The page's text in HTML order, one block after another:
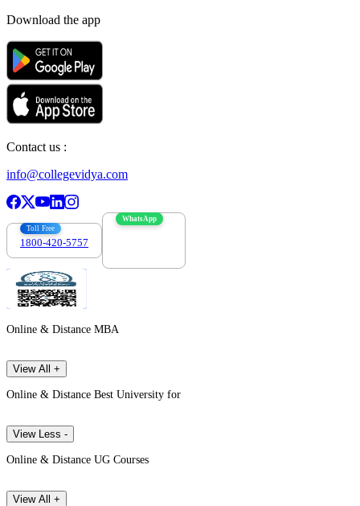
Download the app
Contact us :
info@collegevidya.com
Toll Free
1800-420-5757
WhatsApp
Online & Distance MBA
View All +
Online & Distance Best University for
View Less -
Online & Distance UG Courses
View All +